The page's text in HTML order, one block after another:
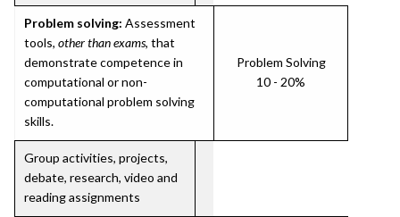
Problem solving: Assessment
tools, other than exams, that
demonstrate competence in
computational or non-
computational problem solving
skills.
Problem Solving
10 - 20%
Group activities, projects,
debate, research, video and
reading assignments